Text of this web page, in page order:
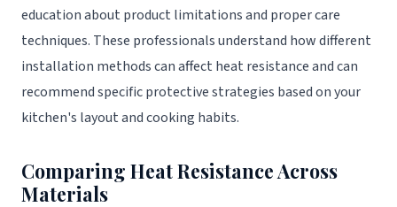
education about product limitations and proper care
techniques. These professionals understand how different
installation methods can affect heat resistance and can
recommend specific protective strategies based on your
kitchen's layout and cooking habits.
Comparing Heat Resistance Across
Materials